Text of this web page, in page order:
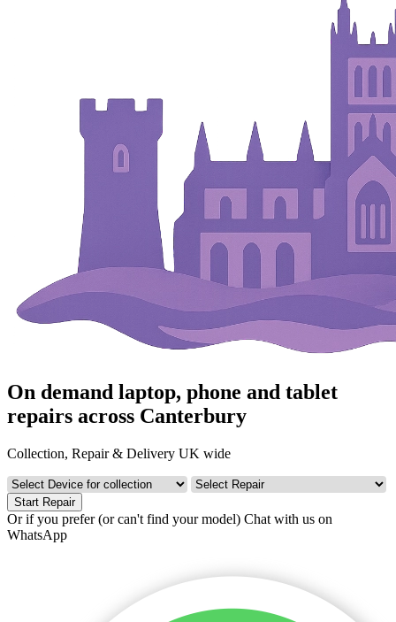
On demand laptop, phone and tablet
repairs across Canterbury
Collection, Repair & Delivery UK wide
Start Repair
Or if you prefer (or can't find your model) Chat with us on
WhatsApp